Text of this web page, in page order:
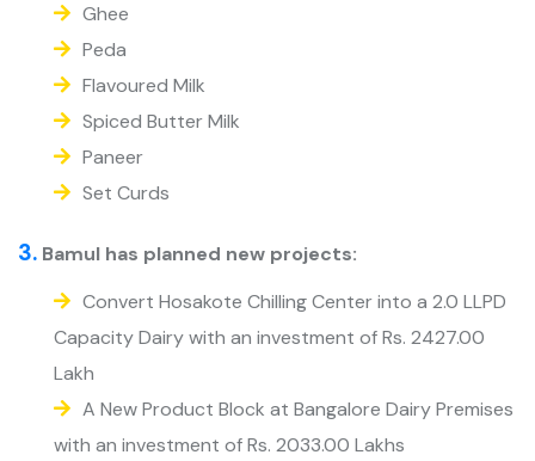
Ghee
Peda
Flavoured Milk
Spiced Butter Milk
Paneer
Set Curds
3. Bamul has planned new projects:
Convert Hosakote Chilling Center into a 2.0 LLPD
Capacity Dairy with an investment of Rs. 2427.00
Lakh
A New Product Block at Bangalore Dairy Premises
with an investment of Rs. 2033.00 Lakhs